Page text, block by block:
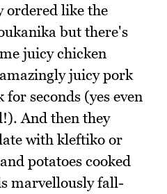
ordered like the
but there's
juicy chicken
juicy pork
seconds (yes even
And then they
with kleftiko or
potatoes cooked
marvellously fall-